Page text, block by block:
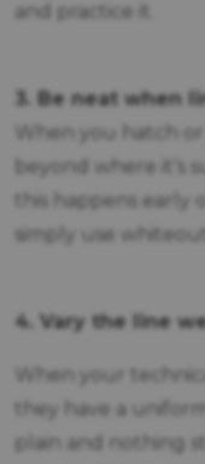
and practice it.
3. Be neat when
When you hatch
beyond where it’s
this happens
simply use
4. Vary the line
When your
they have a
plain and nothing